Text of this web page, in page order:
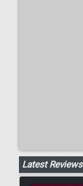
Latest Reviews